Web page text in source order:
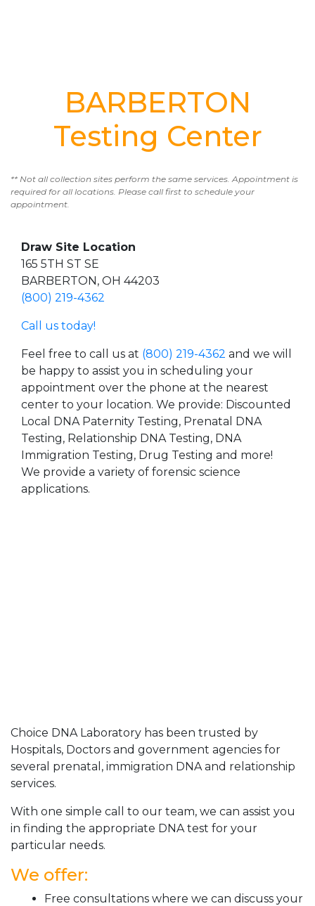
BARBERTON
Testing Center
** Not all collection sites perform the same services. Appointment is
required for all locations. Please call first to schedule your
appointment.
Draw Site Location
165 5TH ST SE
BARBERTON, OH 44203
(800) 219-4362
Call us today!
Feel free to call us at (800) 219-4362 and we will
be happy to assist you in scheduling your
appointment over the phone at the nearest
center to your location. We provide: Discounted
Local DNA Paternity Testing, Prenatal DNA
Testing, Relationship DNA Testing, DNA
Immigration Testing, Drug Testing and more!
We provide a variety of forensic science
applications.
Choice DNA Laboratory has been trusted by
Hospitals, Doctors and government agencies for
several prenatal, immigration DNA and relationship
services.
With one simple call to our team, we can assist you
in finding the appropriate DNA test for your
particular needs.
We offer:
Free consultations where we can discuss your